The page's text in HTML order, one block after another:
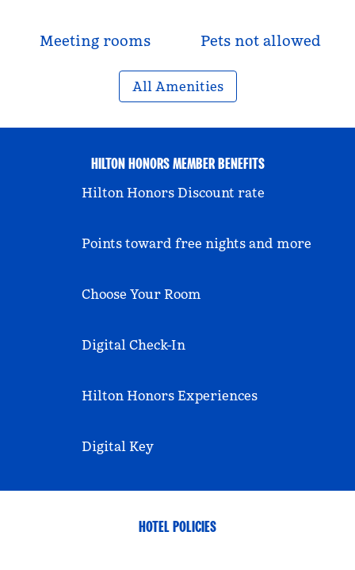
Meeting rooms Pets not allowed
All Amenities
HILTON HONORS MEMBER BENEFITS
Hilton Honors Discount rate
Points toward free nights and more
Choose Your Room
Digital Check-In
Hilton Honors Experiences
Digital Key
HOTEL POLICIES